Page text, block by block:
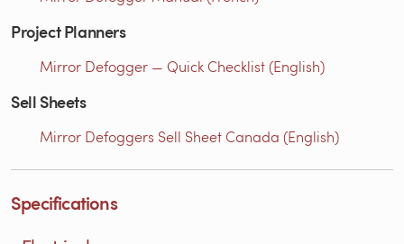
Project Planners
Mirror Defogger — Quick Checklist (English)
Sell Sheets
Mirror Defoggers Sell Sheet Canada (English)
Specifications